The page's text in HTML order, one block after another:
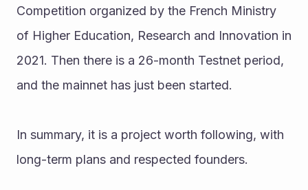
Competition organized by the French Ministry
of Higher Education, Research and Innovation in
2021. Then there is a 26-month Testnet period,
and the mainnet has just been started.
In summary, it is a project worth following, with
long-term plans and respected founders.